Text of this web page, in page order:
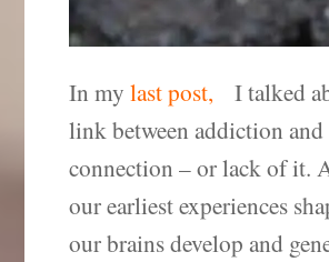
In my last post,
I talked
link between addiction and
connection – or lack of it.
our earliest experiences
our brains develop and